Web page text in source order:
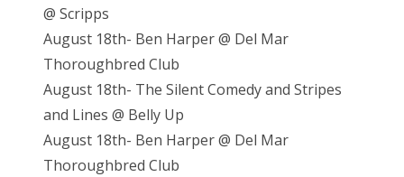
@ Scripps
August 18th- Ben Harper @ Del Mar
Thoroughbred Club
August 18th- The Silent Comedy and Stripes
and Lines @ Belly Up
August 18th- Ben Harper @ Del Mar
Thoroughbred Club